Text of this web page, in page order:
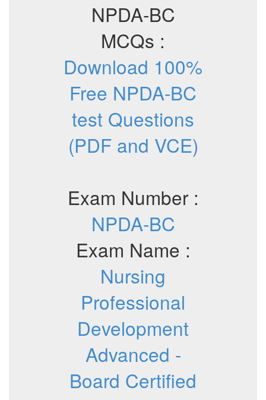
NPDA-BC
MCQs :
Download 100%
Free NPDA-BC
test Questions
(PDF and VCE)
Exam Number :
NPDA-BC
Exam Name :
Nursing
Professional
Development
Advanced -
Board Certified